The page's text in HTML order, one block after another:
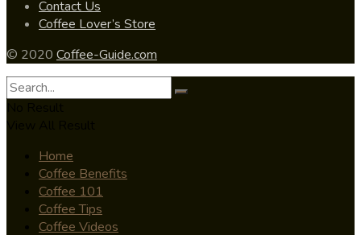
Contact Us
Coffee Lover’s Store
© 2020 Coffee-Guide.com
Home
Coffee Benefits
Coffee 101
Coffee Tips
Coffee Videos